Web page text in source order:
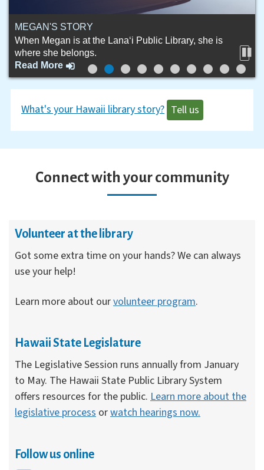
MEGAN'S STORY
When Megan is at the Lana‘i Public Library, she is
where she belongs.
Read More
What's your Hawaii library story? Tell us
Connect with your community
Volunteer at the library
Got some extra time on your hands? We can always
use your help!
Learn more about ourvolunteer program.
Hawaii State Legislature
The Legislative Session runs annually from January
to May. The Hawaii State Public Library System
offers resources for the public. Learn more about the
legislative process orwatch hearings now.
Follow us online